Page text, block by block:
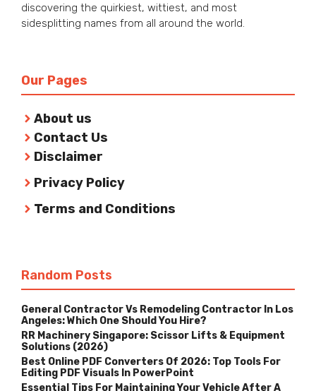
discovering the quirkiest, wittiest, and most
sidesplitting names from all around the world.
Our Pages
About us
Contact Us
Disclaimer
Privacy Policy
Terms and Conditions
Random Posts
General Contractor Vs Remodeling Contractor In Los
Angeles: Which One Should You Hire?
RR Machinery Singapore: Scissor Lifts & Equipment
Solutions (2026)
Best Online PDF Converters Of 2026: Top Tools For
Editing PDF Visuals In PowerPoint
Essential Tips For Maintaining Your Vehicle After A